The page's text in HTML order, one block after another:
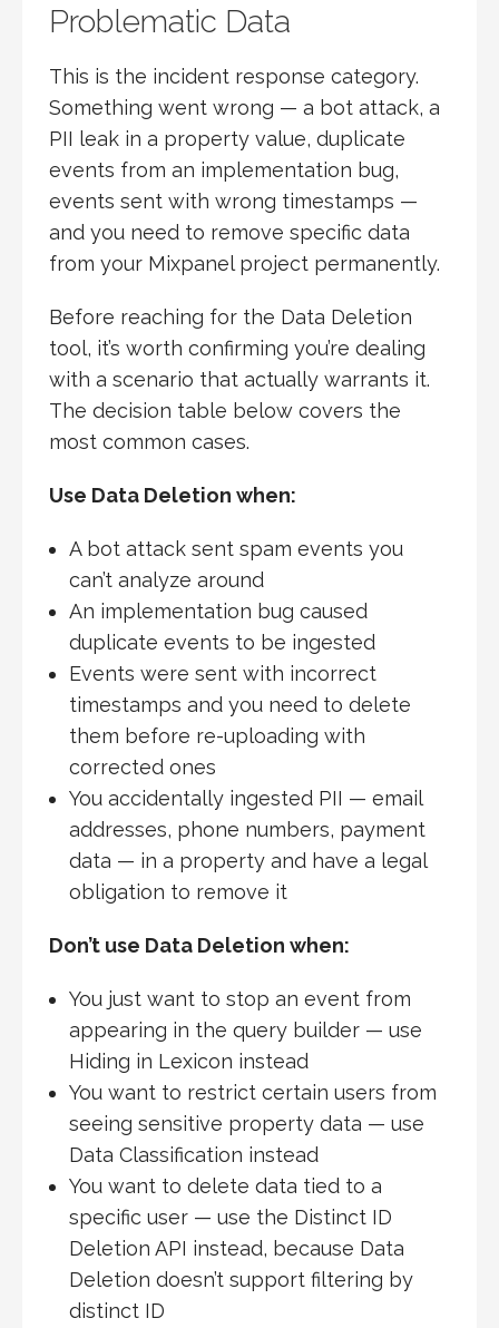
Problematic Data
This is the incident response category.
Something went wrong — a bot attack, a
PII leak in a property value, duplicate
events from an implementation bug,
events sent with wrong timestamps —
and you need to remove specific data
from your Mixpanel project permanently.
Before reaching for the Data Deletion
tool, it’s worth confirming you’re dealing
with a scenario that actually warrants it.
The decision table below covers the
most common cases.
Use Data Deletion when:
A bot attack sent spam events you
can’t analyze around
An implementation bug caused
duplicate events to be ingested
Events were sent with incorrect
timestamps and you need to delete
them before re-uploading with
corrected ones
You accidentally ingested PII — email
addresses, phone numbers, payment
data — in a property and have a legal
obligation to remove it
Don’t use Data Deletion when:
You just want to stop an event from
appearing in the query builder — use
Hiding in Lexicon instead
You want to restrict certain users from
seeing sensitive property data — use
Data Classification instead
You want to delete data tied to a
specific user — use the Distinct ID
Deletion API instead, because Data
Deletion doesn’t support filtering by
distinct ID